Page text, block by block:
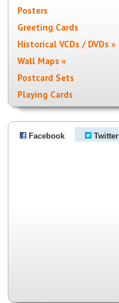
Posters
Greeting Cards
Historical VCDs / DVDs »
Wall Maps »
Postcard Sets
Playing Cards
Facebook Twitter